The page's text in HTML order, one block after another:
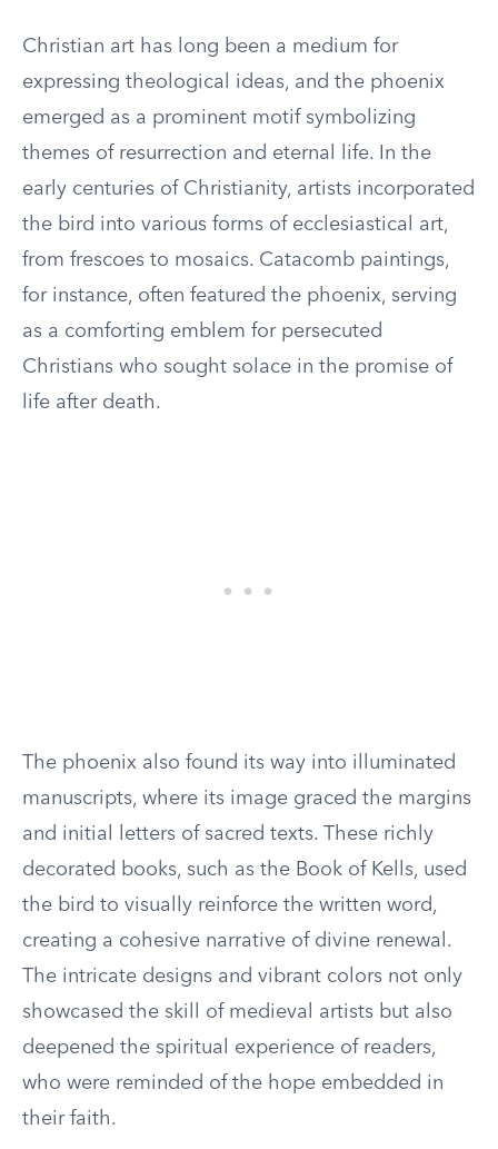
Christian art has long been a medium for
expressing theological ideas, and the phoenix
emerged as a prominent motif symbolizing
themes of resurrection and eternal life. In the
early centuries of Christianity, artists incorporated
the bird into various forms of ecclesiastical art,
from frescoes to mosaics. Catacomb paintings,
for instance, often featured the phoenix, serving
as a comforting emblem for persecuted
Christians who sought solace in the promise of
life after death.
The phoenix also found its way into illuminated
manuscripts, where its image graced the margins
and initial letters of sacred texts. These richly
decorated books, such as the Book of Kells, used
the bird to visually reinforce the written word,
creating a cohesive narrative of divine renewal.
The intricate designs and vibrant colors not only
showcased the skill of medieval artists but also
deepened the spiritual experience of readers,
who were reminded of the hope embedded in
their faith.